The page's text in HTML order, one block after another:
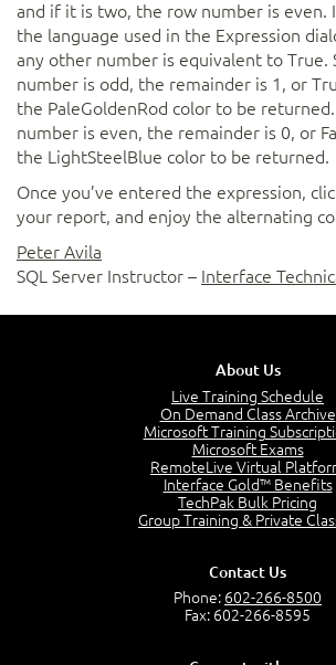
and if it is two, the row number is even.
the language used in the Expression
any other number is equivalent to True.
number is odd, the remainder is 1, or
the PaleGoldenRod color to be
number is even, the remainder is 0, or
the LightSteelBlue color to be returned.
Once you’ve entered the expression,
your report, and enjoy the alternating
Peter Avila
SQL Server Instructor – Interface
About Us
Live Training Schedule
On Demand Class Archive
Microsoft Training
Microsoft Exams
RemoteLive Virtual
Interface Gold™ Benefits
TechPak Bulk Pricing
Group Training & Private
Contact Us
Phone: 602-266-8500
Fax: 602-266-8595